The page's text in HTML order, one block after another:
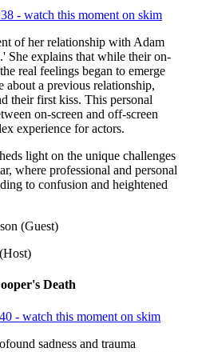
- watch this moment on skim
of her relationship with Adam
She explains that while their on-
real feelings began to emerge
a previous relationship,
their first kiss. This personal
on-screen and off-screen
experience for actors.
light on the unique challenges
where professional and personal
to confusion and heightened
(Guest)
Death
- watch this moment on skim
sadness and trauma